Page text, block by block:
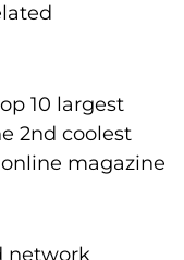
10 largest
2nd coolest
magazine
network